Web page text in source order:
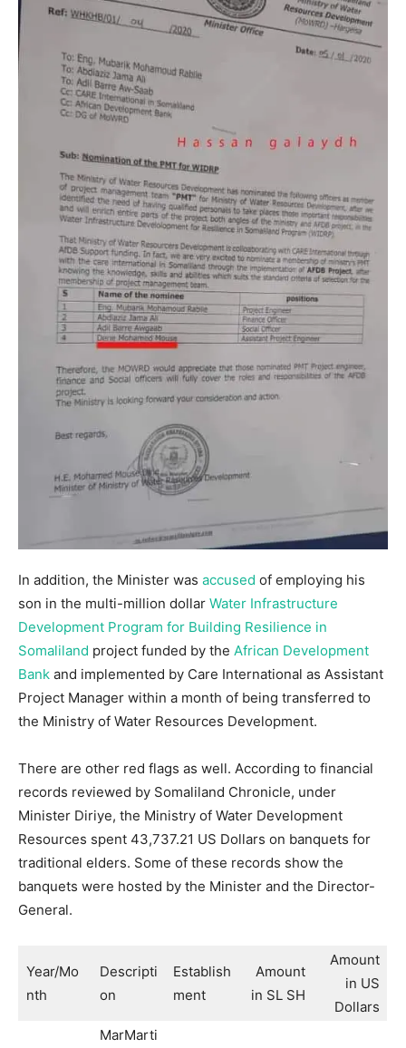
In addition, the Minister was accused of employing his
son in the multi-million dollar Water Infrastructure
Development Program for Building Resilience in
Somaliland project funded by the African Development
Bank and implemented by Care International as Assistant
Project Manager within a month of being transferred to
the Ministry of Water Resources Development.
There are other red flags as well. According to financial
records reviewed by Somaliland Chronicle, under
Minister Diriye, the Ministry of Water Development
Resources spent 43,737.21 US Dollars on banquets for
traditional elders. Some of these records show the
banquets were hosted by the Minister and the Director-
General.
Year/Mo
nth
Descripti
on
Establish
ment
Amount
in SL SH
Amount
in US
Dollars
MarMarti